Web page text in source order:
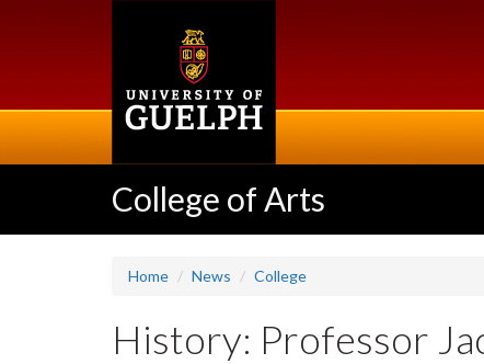
College of Arts
Home News College
History: Professor